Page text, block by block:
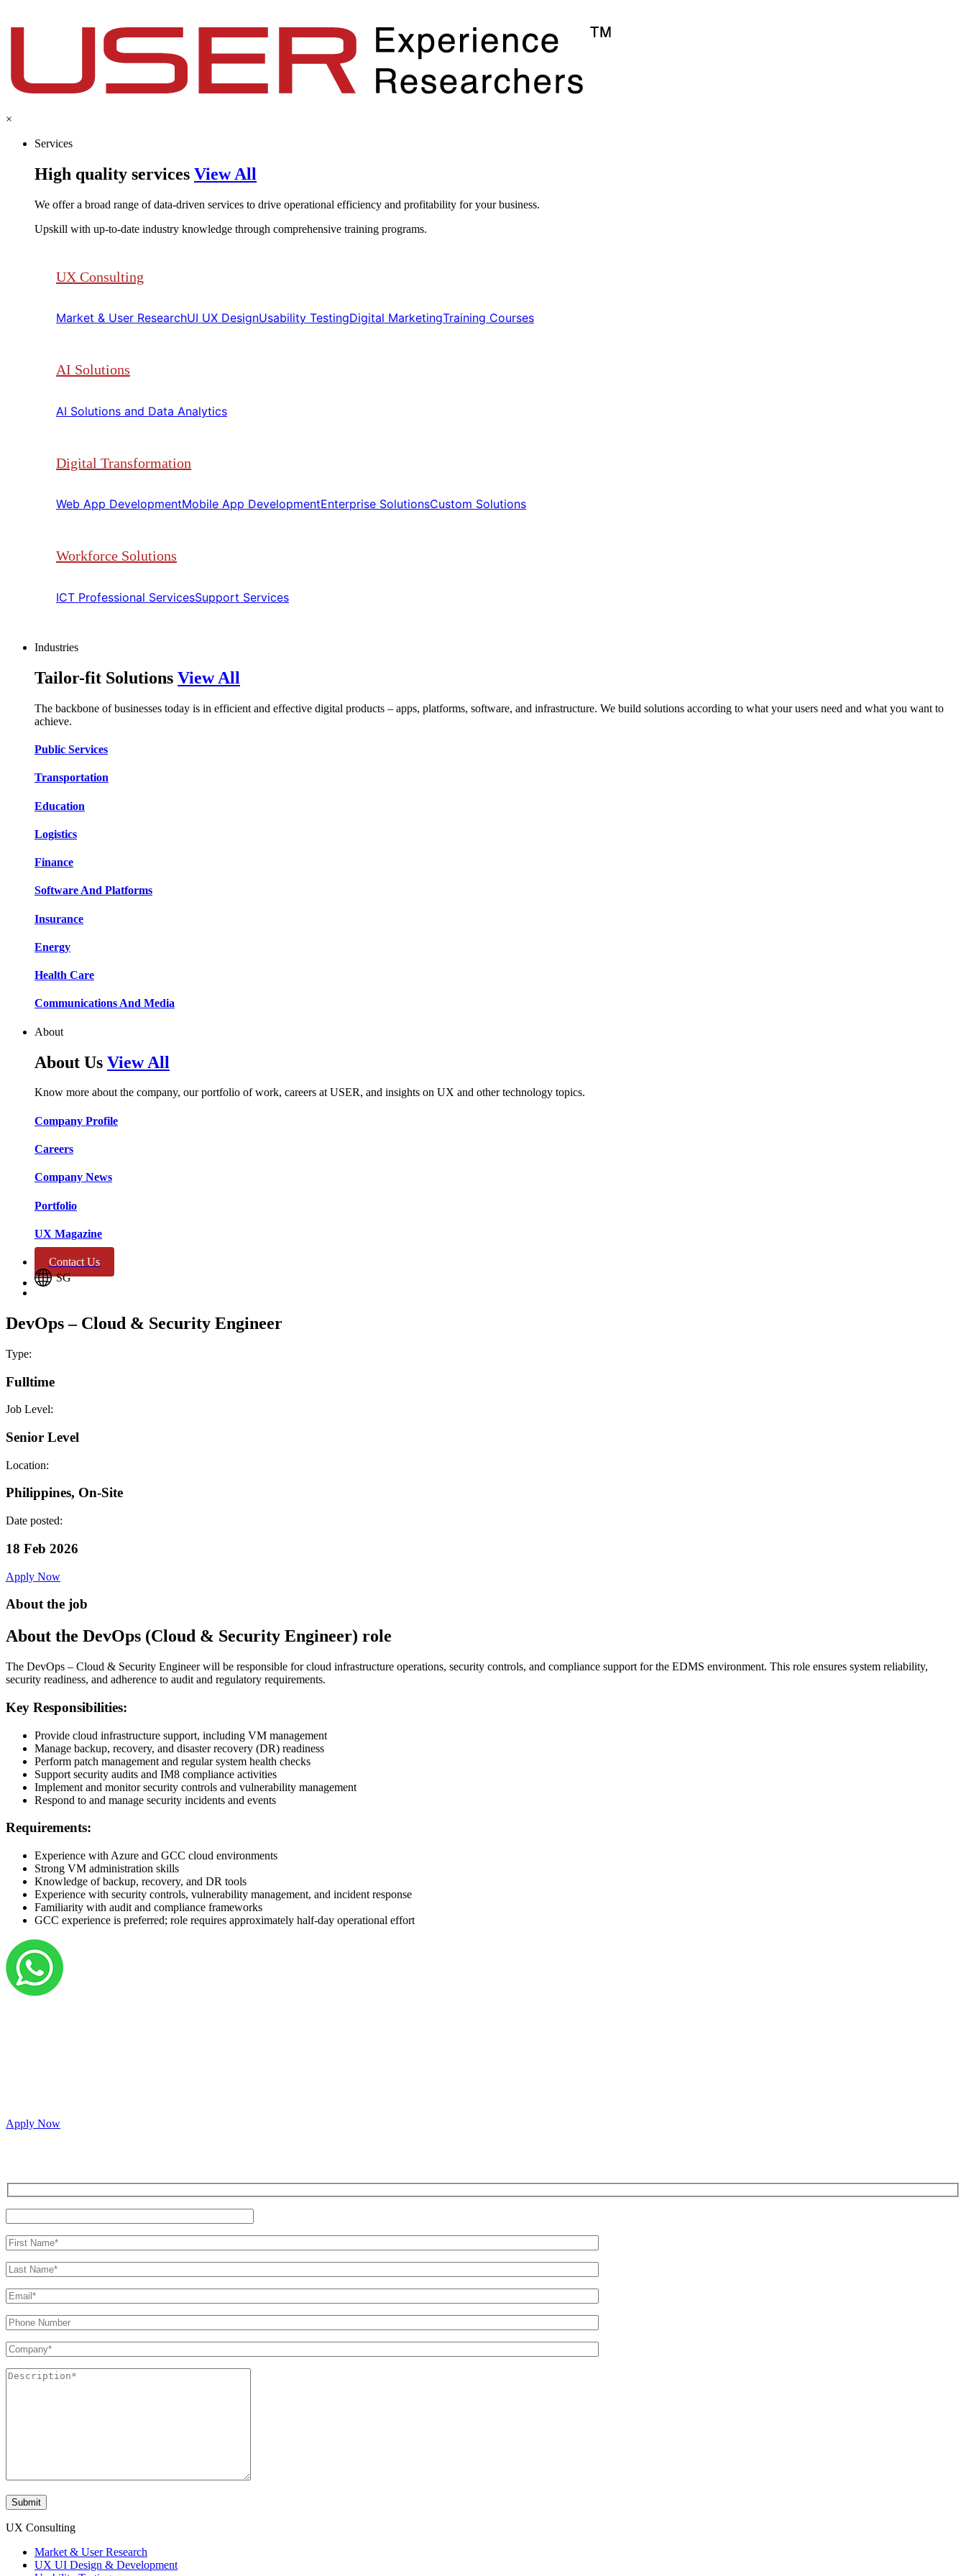
×
Services
High quality services View All
We offer a broad range of data-driven services to drive operational efficiency and profitability for your business.​
Upskill with up-to-date industry knowledge through comprehensive training programs.
UX Consulting
Market & User Research​​UI UX Design​​Usability Testing​​Digital Marketing​​Training Courses​​
AI Solutions
AI Solutions and Data Analytics​​
Digital Transformation
Web App Development​​Mobile App Development​​Enterprise Solutions​​Custom Solutions​​
Workforce Solutions
ICT Professional Services​​Support Services​​
Industries
Tailor-fit Solutions View All
The backbone of businesses today is in efficient and effective digital products – apps, platforms, software, and infrastructure. We build solutions according to what your users need and what you want to
achieve.
Public Services​​
Transportation​​​​
Education​​​​
Logistic​​s​​
Finance​​​​
Software And Platform​​s​​
Insurance​​​​
Energy​​​​
Health Care​​
Communications And Media​​​​
About
About Us View All
Know more about the company, our portfolio of work, careers at USER, and insights on UX and other technology topics.
Company Profile​​
Careers​​
Company News​​
Portfolio​​
UX Magazine​​
Contact Us
SG
DevOps – Cloud & Security Engineer
Type:
Fulltime
Job Level:
Senior Level
Location:
Philippines, On-Site
Date posted:
18 Feb 2026
Apply Now
About the job
About the DevOps (Cloud & Security Engineer) role
The DevOps – Cloud & Security Engineer will be responsible for cloud infrastructure operations, security controls, and compliance support for the EDMS environment. This role ensures system reliability,
security readiness, and adherence to audit and regulatory requirements.
Key Responsibilities:
Provide cloud infrastructure support, including VM management
Manage backup, recovery, and disaster recovery (DR) readiness
Perform patch management and regular system health checks
Support security audits and IM8 compliance activities
Implement and monitor security controls and vulnerability management
Respond to and manage security incidents and events
Requirements:
Experience with Azure and GCC cloud environments
Strong VM administration skills
Knowledge of backup, recovery, and DR tools
Experience with security controls, vulnerability management, and incident response
Familiarity with audit and compliance frameworks
GCC experience is preferred; role requires approximately half-day operational effort
Apply Now
UX Consulting
Market & User Research
UX UI Design & Development